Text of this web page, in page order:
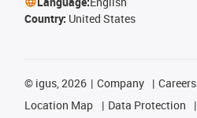
Country: United States
© igus, 2026 Company Careers
Location Map
Data Protection